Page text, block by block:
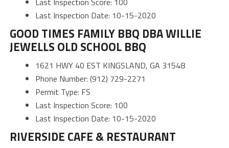
Last Inspection Date: 10-15-2020
GOOD TIMES FAMILY BBQ DBA WILLIE
JEWELLS OLD SCHOOL BBQ
1621 HWY 40 EST KINGSLAND, GA 31548
Phone Number: (912) 729-2271
Permit Type: FS
Last Inspection Score: 100
Last Inspection Date: 10-15-2020
RIVERSIDE CAFE & RESTAURANT